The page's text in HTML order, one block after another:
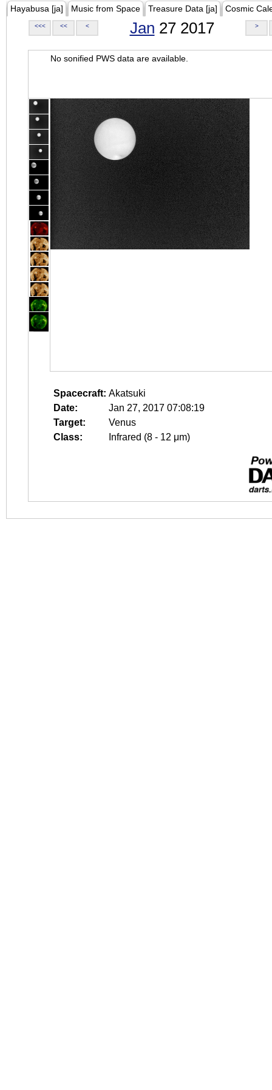
Hayabusa [ja] Music from Space Treasure Data [ja] Cosmic
<<< << < Jan 27 2017 >
No sonified PWS data are available.
Spacecraft: Akatsuki
Date:
Jan 27, 2017 07:08:19
Target:
Venus
Class:
Infrared (8 - 12 μm)